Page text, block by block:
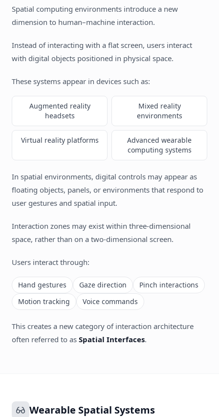
Spatial computing environments introduce a new
dimension to human–machine interaction.
Instead of interacting with a flat screen, users interact
with digital objects positioned in physical space.
These systems appear in devices such as:
Augmented reality
headsets
Mixed reality
environments
Virtual reality platforms
Advanced wearable
computing systems
In spatial environments, digital controls may appear as
floating objects, panels, or environments that respond to
user gestures and spatial input.
Interaction zones may exist within three-dimensional
space, rather than on a two-dimensional screen.
Users interact through:
Hand gestures Gaze direction
Pinch interactions
Motion tracking
Voice commands
This creates a new category of interaction architecture
often referred to as Spatial Interfaces.
Wearable Spatial Systems